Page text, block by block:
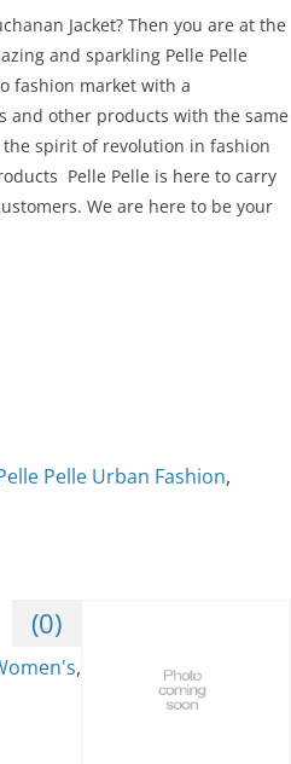
Jacket? Then you are at the
and sparkling Pelle Pelle
fashion market with a
and other products with the same
spirit of revolution in fashion
Pelle Pelle is here to carry
We are here to be your
Pelle Urban Fashion,
(0)
,